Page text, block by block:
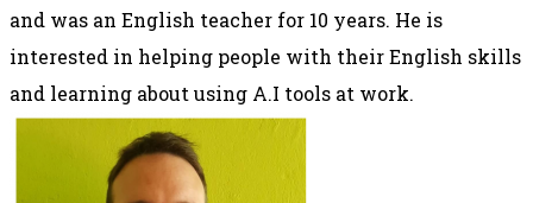
and was an English teacher for 10 years. He is
interested in helping people with their English skills
and learning about using A.I tools at work.